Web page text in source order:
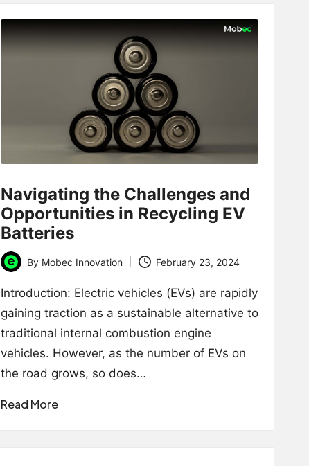
Navigating the Challenges and
Opportunities in Recycling EV
Batteries
Posted
by
By Mobec Innovation February 23, 2024
Introduction: Electric vehicles (EVs) are rapidly
gaining traction as a sustainable alternative to
traditional internal combustion engine
vehicles. However, as the number of EVs on
the road grows, so does…
Read More